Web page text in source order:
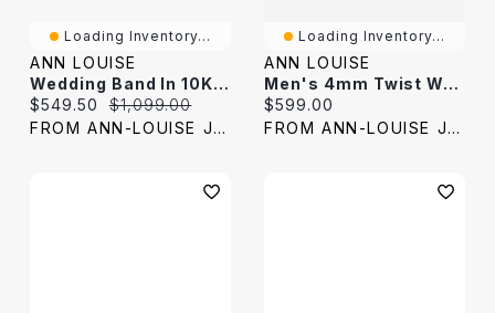
Loading Inventory...
ANN LOUISE
Wedding Band In 10K Yellow Gold (0.16 Ct Tw)
Current price:
$549.50 Original price:
$1,099.00
FROM ANN-LOUISE JEWELERS
Loading Inventory...
ANN LOUISE
Men's 4mm Twist Wedding Band 10K Yellow Gold
Current price:
$599.00
FROM ANN-LOUISE JEWELERS